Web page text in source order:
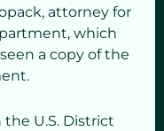
attorney for
which
a copy of the
U.S. District